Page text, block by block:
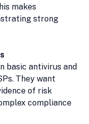
makes
strong
They want
of risk
compliance